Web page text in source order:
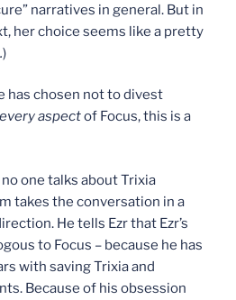
narratives in general. But in
her choice seems like a pretty
)
has chosen not to divest
every aspectof Focus, this is a
one talks about Trixia
takes the conversation in a
He tells Ezr that Ezr’s
to Focus – because he has
with saving Trixia and
Because of his obsession